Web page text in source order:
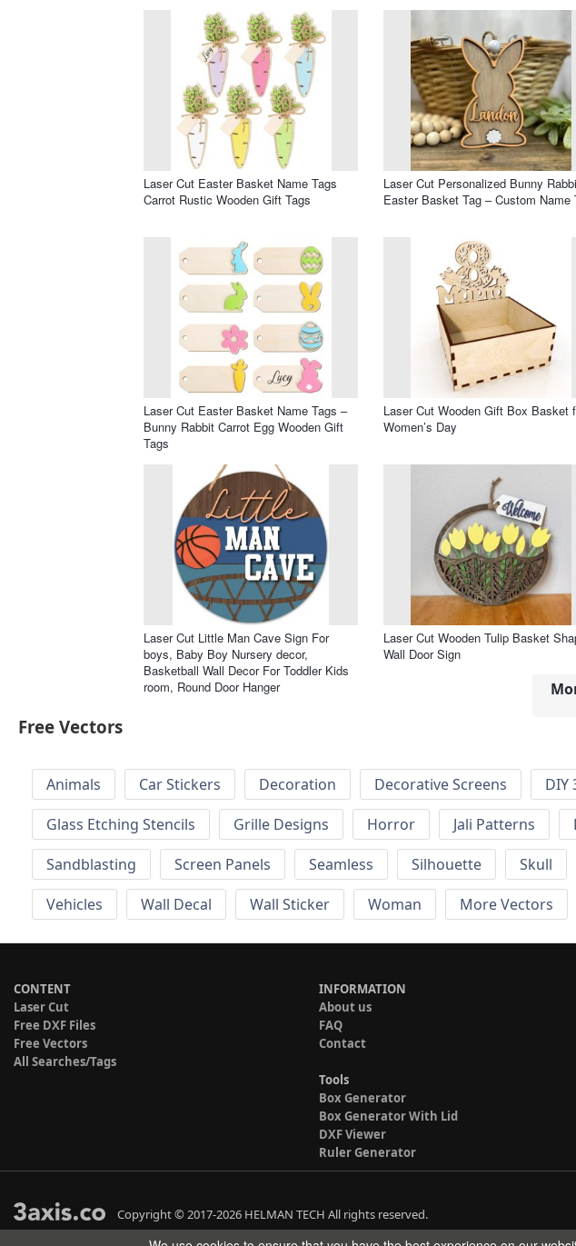
Laser Cut Easter Basket Name Tags
Carrot Rustic Wooden Gift Tags
Laser Cut Personalized Bunny
Easter Basket Tag – Custom Name
Laser Cut Easter Basket Name Tags –
Bunny Rabbit Carrot Egg Wooden Gift
Tags
Laser Cut Wooden Gift Box Basket
Women’s Day
Laser Cut Little Man Cave Sign For
boys, Baby Boy Nursery decor,
Basketball Wall Decor For Toddler Kids
room, Round Door Hanger
Laser Cut Wooden Tulip Basket
Wall Door Sign
Free Vectors
Animals Car Stickers Decoration Decorative Screens DIY
Glass Etching Stencils
Grille Designs Horror Jali Patterns
Sandblasting
Screen Panels Seamless Silhouette Skull
Vehicles
Wall Decal Wall Sticker Woman More Vectors
CONTENT
Laser Cut
Free DXF Files
Free Vectors
All Searches/Tags
INFORMATION
About us
FAQ
Contact
Tools
Box Generator
Box Generator With Lid
DXF Viewer
Ruler Generator
Copyright © 2017-2026 HELMAN TECH All rights reserved.